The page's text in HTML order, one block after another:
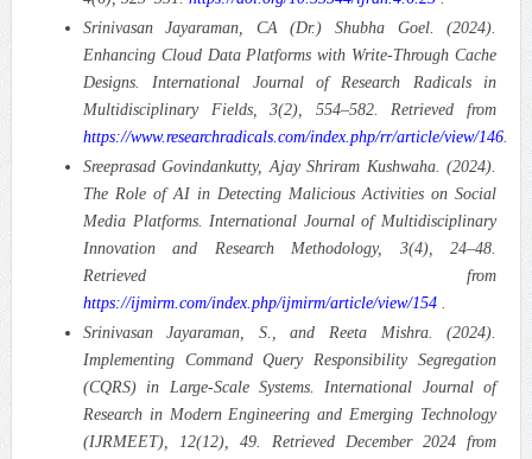
Srinivasan Jayaraman, CA (Dr.) Shubha Goel. (2024).
Enhancing Cloud Data Platforms with Write-Through Cache
Designs.International Journal of Research Radicals in
Multidisciplinary Fields, 3(2), 554–582. Retrieved from
https://www.researchradicals.com/index.php/rr/article/view/146.
Sreeprasad Govindankutty, Ajay Shriram Kushwaha. (2024).
The Role of AI in Detecting Malicious Activities on Social
Media Platforms.International Journal of Multidisciplinary
Innovation and Research Methodology, 3(4), 24–48.
Retrieved from
https://ijmirm.com/index.php/ijmirm/article/view/154.
Srinivasan Jayaraman, S., and Reeta Mishra. (2024).
Implementing Command Query Responsibility Segregation
(CQRS) in Large-Scale Systems.International Journal of
Research in Modern Engineering and Emerging Technology
(IJRMEET), 12(12), 49. Retrieved December 2024 from